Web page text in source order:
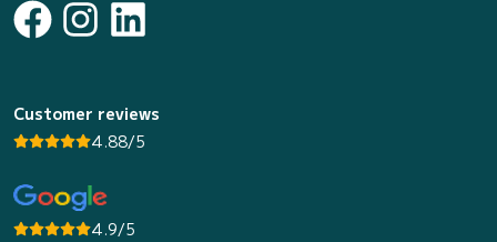
Customer reviews
4.88/5
4.9/5